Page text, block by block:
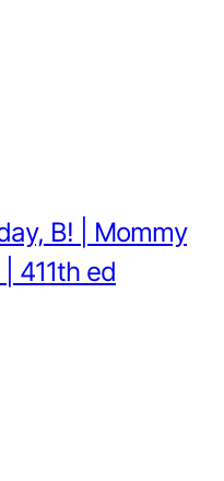
B! | Mommy
411th ed